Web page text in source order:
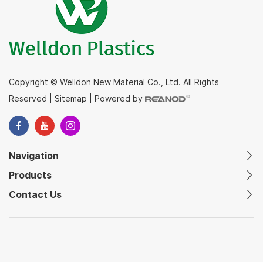
Copyright © Welldon New Material Co., Ltd. All Rights
Reserved
Sitemap Powered by
Navigation
Products
Contact Us